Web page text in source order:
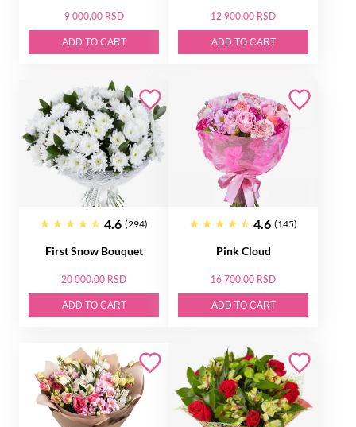
9 000.00 RSD
ADD TO CART
12 900.00 RSD
ADD TO CART
4.6 (294)
First Snow Bouquet
20 000.00 RSD
ADD TO CART
4.6 (145)
Pink Cloud
16 700.00 RSD
ADD TO CART